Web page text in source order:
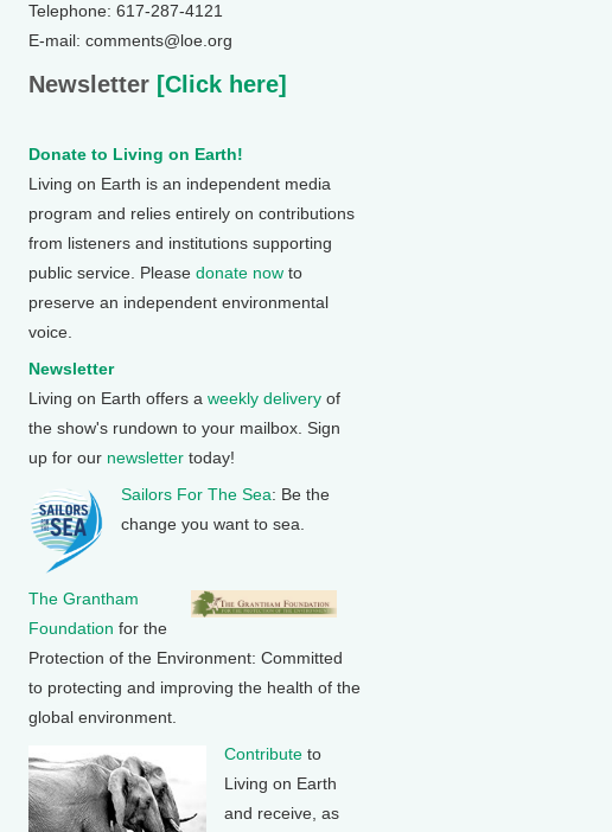
Telephone: 617-287-4121
E-mail: comments@loe.org
Newsletter [Click here]
Donate to Living on Earth!
Living on Earth is an independent media
program and relies entirely on contributions
from listeners and institutions supporting
public service. Please donate now to
preserve an independent environmental
voice.
Newsletter
Living on Earth offers a weekly delivery of
the show's rundown to your mailbox. Sign
up for our newsletter today!
Sailors For The Sea: Be the
change you want to sea.
The Grantham
Foundation for the
Protection of the Environment: Committed
to protecting and improving the health of the
global environment.
Contribute to
Living on Earth
and receive, as